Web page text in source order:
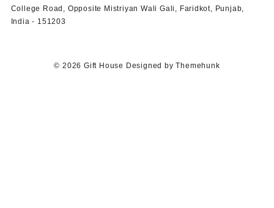
College Road, Opposite Mistriyan Wali Gali, Faridkot, Punjab,
India - 151203
© 2026 Gift House Designed by Themehunk